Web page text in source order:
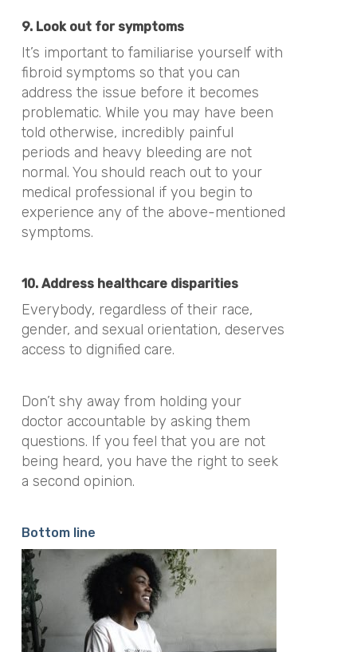
9. Look out for symptoms
It’s important to familiarise yourself with
fibroid symptoms so that you can
address the issue before it becomes
problematic. While you may have been
told otherwise, incredibly painful
periods and heavy bleeding are not
normal. You should reach out to your
medical professional if you begin to
experience any of the above-mentioned
symptoms.
10. Address healthcare disparities
Everybody, regardless of their race,
gender, and sexual orientation, deserves
access to dignified care.
Don’t shy away from holding your
doctor accountable by asking them
questions. If you feel that you are not
being heard, you have the right to seek
a second opinion.
Bottom line